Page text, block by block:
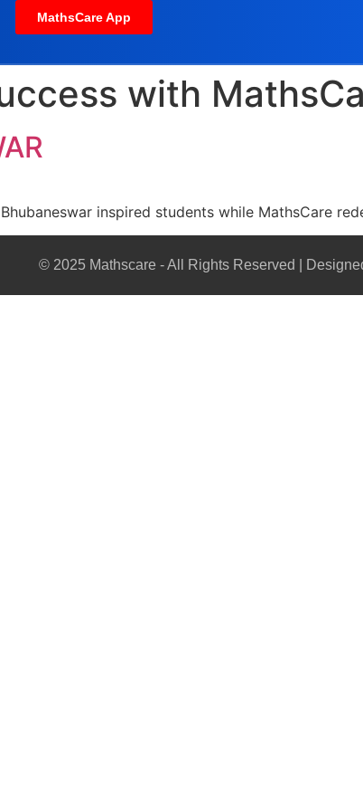
MathsCare App
with
inspired students while MathsCare
© 2025 Mathscare - All Rights Reserved |